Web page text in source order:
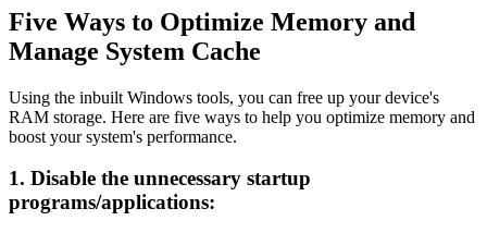
Five Ways to Optimize Memory and
Manage System Cache
Using the inbuilt Windows tools, you can free up your device's
RAM storage. Here are five ways to help you optimize memory and
boost your system's performance.
1. Disable the unnecessary startup
programs/applications: